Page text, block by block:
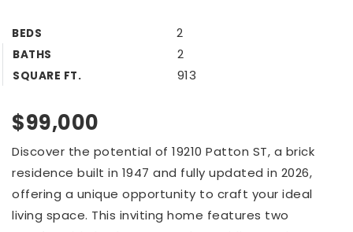
BEDS 2
BATHS 2
SQUARE FT. 913
$99,000
Discover the potential of 19210 Patton ST, a brick
residence built in 1947 and fully updated in 2026,
offering a unique opportunity to craft your ideal
living space. This inviting home features two